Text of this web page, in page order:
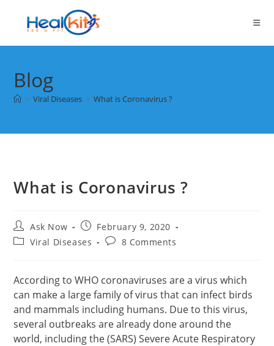
content
Blog
> Viral Diseases > What is Coronavirus ?
What is Coronavirus ?
Post
author:
Ask Now
Post
published:
February 9, 2020
PostViral Diseases
Post8 Comments
According to WHO coronaviruses are a virus which
can make a large family of virus that can infect birds
and mammals including humans. Due to this virus,
several outbreaks are already done around the
world, including the (SARS) Severe Acute Respiratory